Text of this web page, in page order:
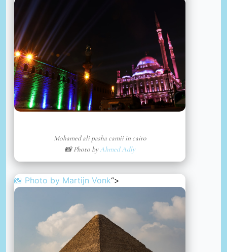
Mohamed ali pasha camii in cairo
📸 Photo byAhmed Adly
📸 Photo by Martijn Vonk“>